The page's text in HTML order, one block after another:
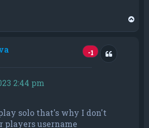
-1 Quote
2:44 pm
solo that's why I don't
players username